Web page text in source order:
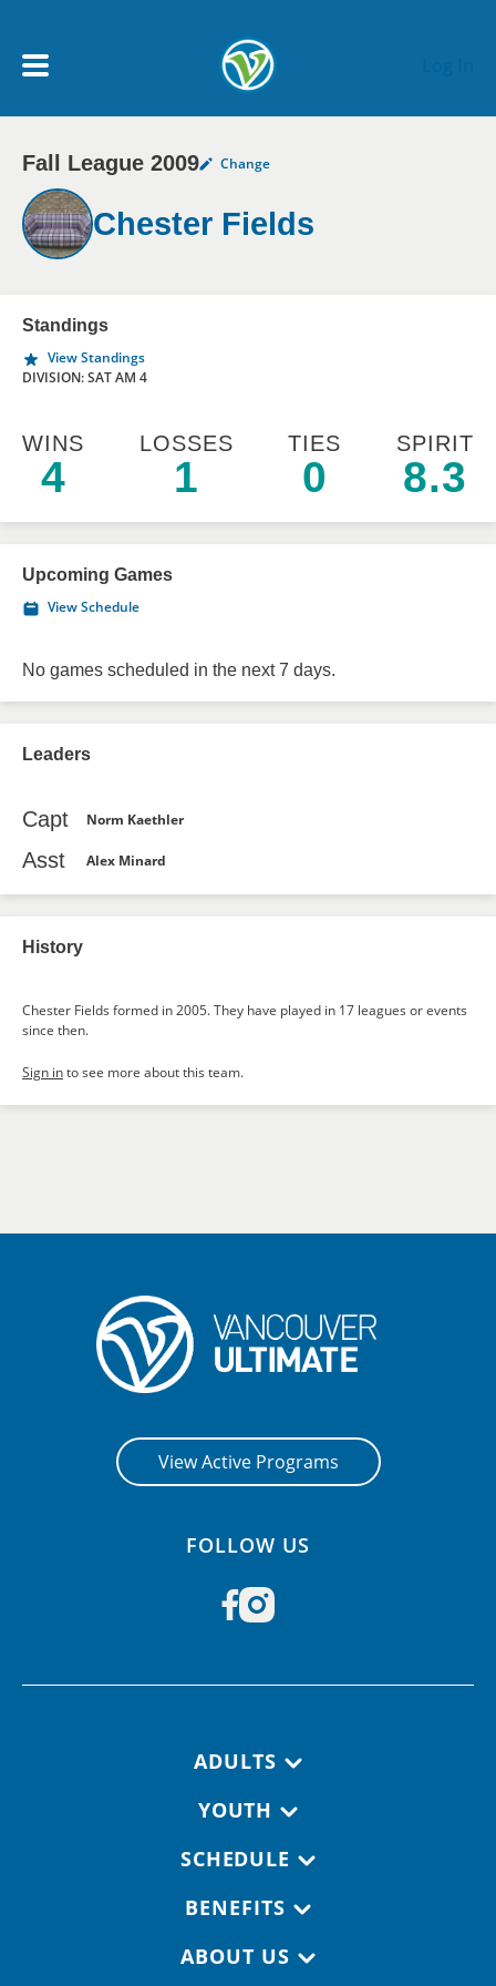
My Account menu
MY TEAMS
SCHEDULE
NEWS & NOTICES
Fall League 2009 Change
Chester Fields
Standings
View Standings
DIVISION: SAT AM 4
WINS
4
LOSSES
1
TIES
0
SPIRIT
8.3
Upcoming Games
View Schedule
No games scheduled in the next 7 days.
Leaders
Capt Norm Kaethler
Asst Alex Minard
History
Chester Fields formed in 2005. They have played in 17 leagues or events
since then.
Sign into see more about this team.
View Active Programs
FOLLOW US
ADULTS
YOUTH
SCHEDULE
BENEFITS
ABOUT US